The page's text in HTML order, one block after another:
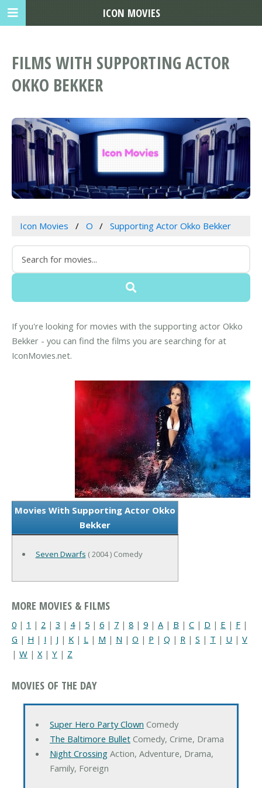
FILMS WITH SUPPORTING ACTOR
OKKO BEKKER
Icon Movies O Supporting Actor Okko Bekker
If you're looking for movies with the supporting actor Okko
Bekker - you can find the films you are searching for at
IconMovies.net.
Movies With Supporting Actor Okko
Bekker
Seven Dwarfs ( 2004 ) Comedy
MORE MOVIES & FILMS
0 | 1 | 2 | 3 | 4| 5 | 6 | 7 | 8 | 9 | A | B | C | D | E | F |
G | H | I | J | K | L | M | N | O | P | Q | R | S | T | U | V
| W | X| Y | Z
MOVIES OF THE DAY
Super Hero Party Clown Comedy
The Baltimore BulletComedy, Crime, Drama
Night CrossingAction, Adventure, Drama,
Family, Foreign
ICON MOVIES